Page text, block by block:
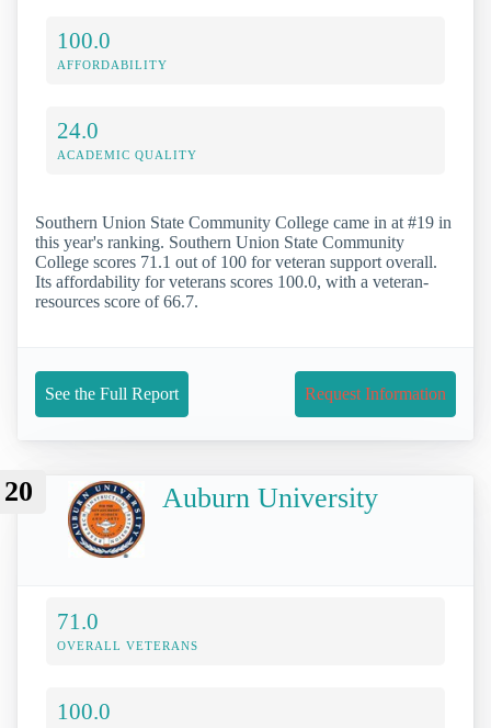
100.0
AFFORDABILITY
24.0
ACADEMIC QUALITY
Southern Union State Community College came in at #19 in
this year's ranking. Southern Union State Community
College scores 71.1 out of 100 for veteran support overall.
Its affordability for veterans scores 100.0, with a veteran-
resources score of 66.7.
See the Full Report Request Information
20 Auburn University
71.0
OVERALL VETERANS
100.0